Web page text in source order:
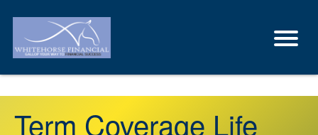
Term Coverage Life